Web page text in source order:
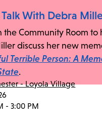
With Debra
the Community Room to
discuss her new
Terrible Person: A
.
- Loyola Village
- 3:00 PM